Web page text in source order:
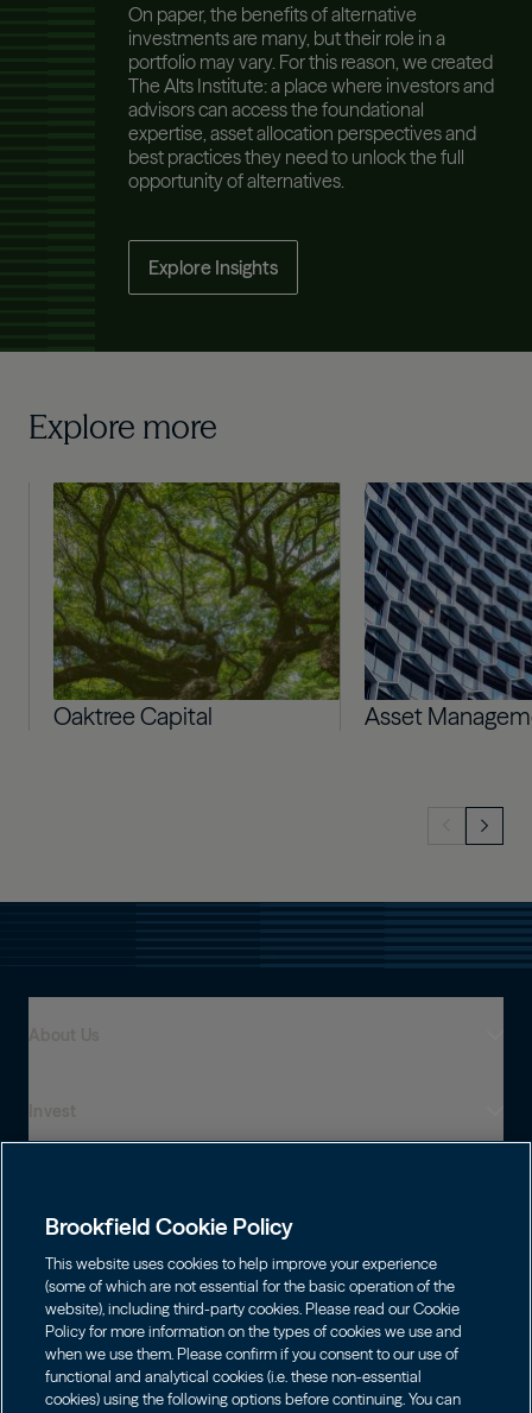
On paper, the benefits of alternative
investments are many, but their role in a
portfolio may vary. For this reason, we created
The Alts Institute: a place where investors and
advisors can access the foundational
expertise, asset allocation perspectives and
best practices they need to unlock the full
opportunity of alternatives.
Explore Insights
Explore more
Image
Oaktree Capital
Image
Asset
Careers
Asset Management
Wealth Solutions
Financial Advisors
Individuals
Infrastructure
Energy
Private Equity
Real Estate
Shareholders
Brookfield Corporation
BN BNT
Brookfield Asset Management
Contact Choose Language
English
Brookfield Cookie Policy
This website uses cookies to help improve your experience
(some of which are not essential for the basic operation of the
website), including third-party cookies. Please read our Cookie
Policy for more information on the types of cookies we use and
when we use them. Please confirm if you consent to our use of
functional and analytical cookies (i.e. these non-essential
cookies) using the following options before continuing. You can